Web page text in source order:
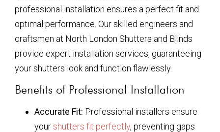
professional installation ensures a perfect fit and
optimal performance. Our skilled engineers and
craftsmen at North London Shutters and Blinds
provide expert installation services, guaranteeing
your shutters look and function flawlessly.
Benefits of Professional Installation
Accurate Fit: Professional installers ensure
yourshutters fit perfectly, preventing gaps